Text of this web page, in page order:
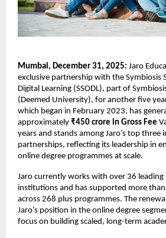
Mumbai, December 31, 2025: Jaro
exclusive partnership with the Symbiosis
Digital Learning (SSODL), part of
(Deemed University), for another five
which began in February 2023, has
approximately ₹450 crore in Gross Fee
years and stands among Jaro’s top three
partnerships, reflecting its leadership in
online degree programmes at scale.
Jaro currently works with over 36 leading
institutions and has supported more
across 268 plus programmes. The
Jaro’s position in the online degree
focus on building scaled, long-term